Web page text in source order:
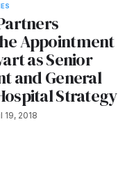
Appointment
as Senior
and General
Strategy
19, 2018